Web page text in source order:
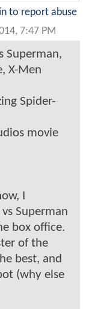
to report abuse
7:47 PM
Superman,
X-Men
Spider-
movie
I
Superman
box office.
of the
best, and
(why else